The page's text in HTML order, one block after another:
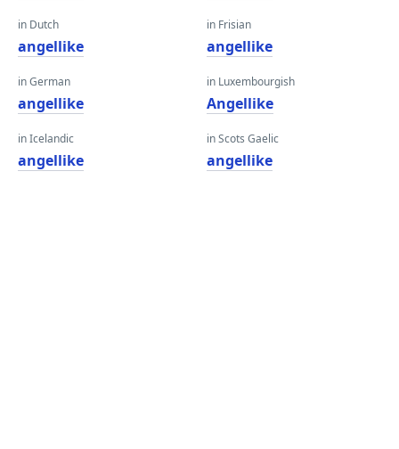
in Dutch
angellike
in German
angellike
in Icelandic
angellike
in Frisian
angellike
in Luxembourgish
Angellike
in Scots Gaelic
angellike